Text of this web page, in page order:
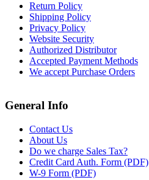
Return Policy
Shipping Policy
Privacy Policy
Website Security
Authorized Distributor
Accepted Payment Methods
We accept Purchase Orders
General Info
Contact Us
About Us
Do we charge Sales Tax?
Credit Card Auth. Form (PDF)
W-9 Form (PDF)